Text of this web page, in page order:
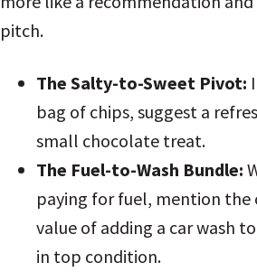
pitch.
The Salty-to-Sweet Pivot:
bag of chips, suggest a
small chocolate treat.
The Fuel-to-Wash Bundle:
paying for fuel, mention the
value of adding a car wash
in top condition.